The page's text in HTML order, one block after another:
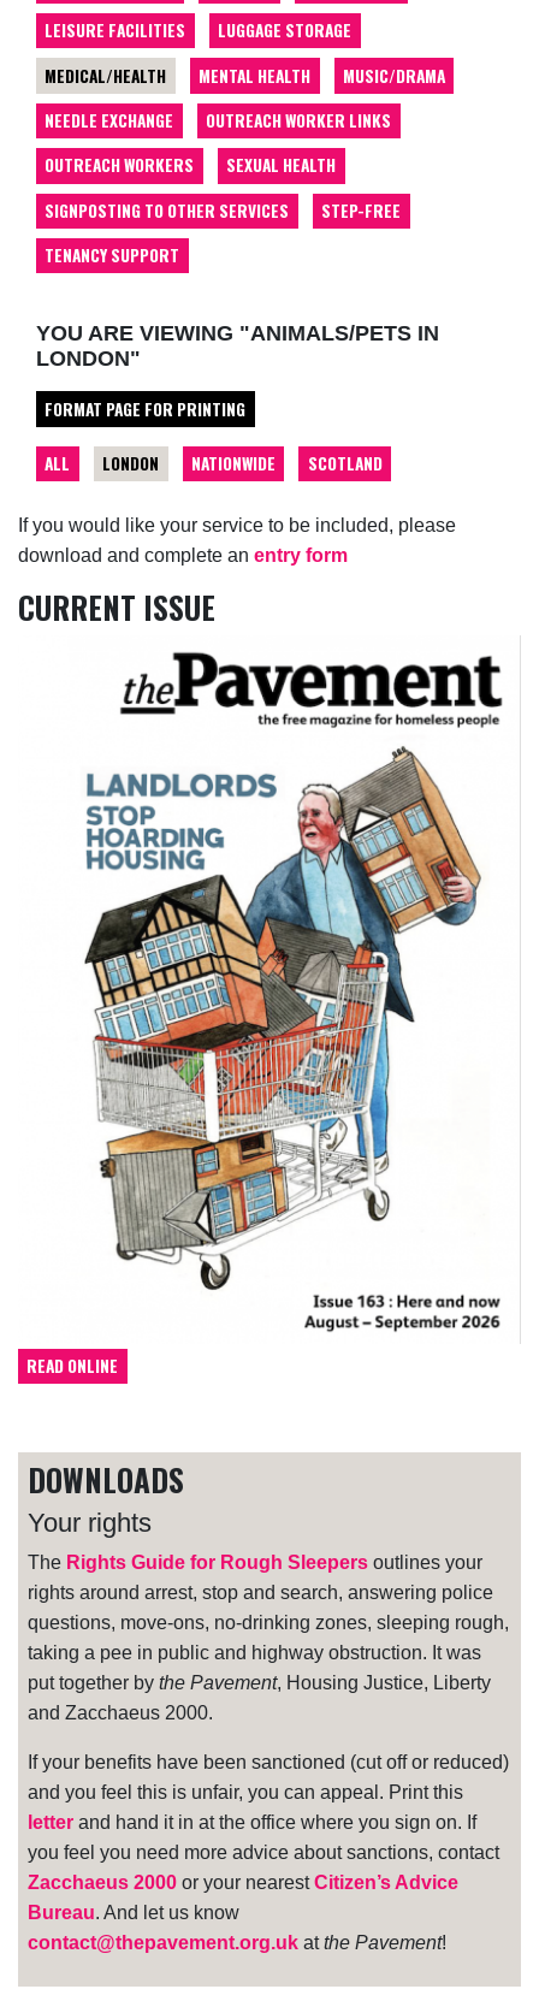
If you would like your service to be included, please
download and complete an entry form
CURRENT ISSUE
READ ONLINE
DOWNLOADS
Your rights
The Rights Guide for Rough Sleepers outlines your
rights around arrest, stop and search, answering police
questions, move-ons, no-drinking zones, sleeping rough,
taking a pee in public and highway obstruction. It was
put together by the Pavement, Housing Justice, Liberty
and Zacchaeus 2000.
If your benefits have been sanctioned (cut off or reduced)
and you feel this is unfair, you can appeal. Print this
letter and hand it in at the office where you sign on. If
you feel you need more advice about sanctions, contact
Zacchaeus 2000 or your nearestCitizen’s Advice
Bureau. And let us know
contact@thepavement.org.uk atthe Pavement!
LEISURE FACILITIES
LUGGAGE STORAGE
MEDICAL/HEALTH
MENTAL HEALTH
MUSIC/DRAMA
NEEDLE EXCHANGE
OUTREACH WORKER LINKS
OUTREACH WORKERS
SEXUAL HEALTH
SIGNPOSTING TO OTHER SERVICES
STEP-FREE
TENANCY SUPPORT
YOU ARE VIEWING "ANIMALS/PETS IN
LONDON"
FORMAT PAGE FOR PRINTING
ALL LONDON NATIONWIDE SCOTLAND